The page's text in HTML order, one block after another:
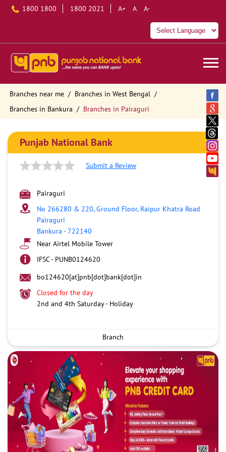
1800 1800 1800 2021 A+ A A-
Branches near me
Branches in West Bengal
Branches in Bankura
Branches in Pairaguri
Punjab National Bank
Submit a Review
Pairaguri
No 266280 & 220, Ground Floor, Raipur Khatra Road
Pairaguri
Bankura -722140
Near Airtel Mobile Tower
IFSC - PUNB0124620
bo124620[at]pnb[dot]bank[dot]in
Closed for the day
2nd and 4th Saturday - Holiday
Branch